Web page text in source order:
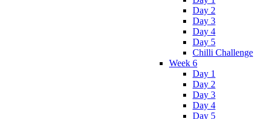
Day 2
Day 3
Day 4
Day 5
Chilli Challenge
Week 6
Day 1
Day 2
Day 3
Day 4
Day 5